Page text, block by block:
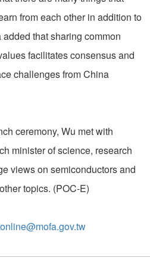
from each other in addition to
that sharing common
facilitates consensus and
challenges from China
ceremony, Wu met with
minister of science, research
views on semiconductors and
topics. (POC-E)